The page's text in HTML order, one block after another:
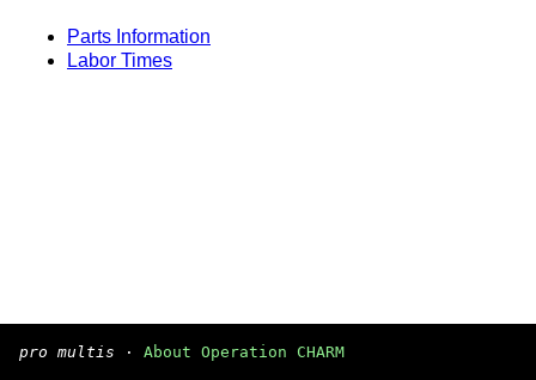
Parts Information
Labor Times
pro multis · About Operation CHARM